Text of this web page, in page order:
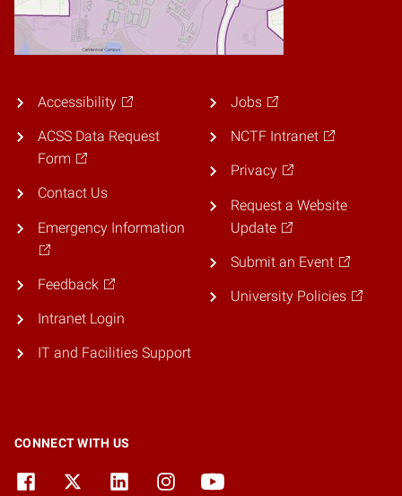
Accessibility
ACSS Data Request
Form
Contact Us
Emergency Information
Feedback
Intranet Login
IT and Facilities Support
Jobs
NCTF Intranet
Privacy
Request a Website
Update
Submit an Event
University Policies
CONNECT WITH US